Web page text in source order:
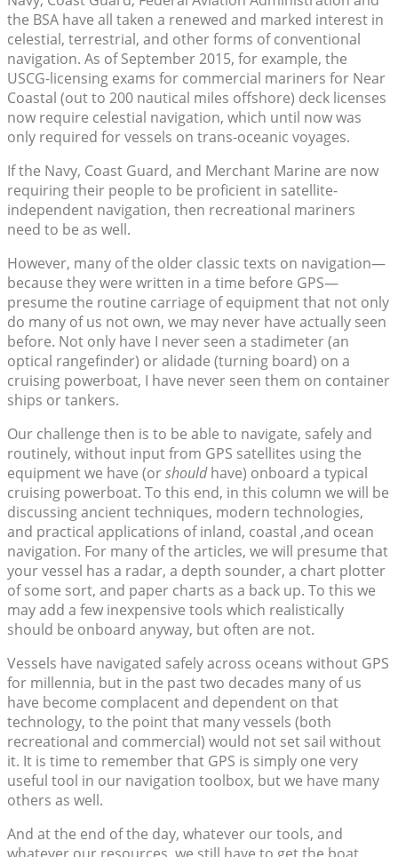
the BSA have all taken a renewed and marked interest in
celestial, terrestrial, and other forms of conventional
navigation. As of September 2015, for example, the
USCG-licensing exams for commercial mariners for Near
Coastal (out to 200 nautical miles offshore) deck licenses
now require celestial navigation, which until now was
only required for vessels on trans-oceanic voyages.
If the Navy, Coast Guard, and Merchant Marine are now
requiring their people to be proficient in satellite-
independent navigation, then recreational mariners
need to be as well.
However, many of the older classic texts on navigation—
because they were written in a time before GPS—
presume the routine carriage of equipment that not only
do many of us not own, we may never have actually seen
before. Not only have I never seen a stadimeter (an
optical rangefinder) or alidade (turning board) on a
cruising powerboat, I have never seen them on container
ships or tankers.
Our challenge then is to be able to navigate, safely and
routinely, without input from GPS satellites using the
equipment we have (orshouldhave) onboard a typical
cruising powerboat. To this end, in this column we will be
discussing ancient techniques, modern technologies,
and practical applications of inland, coastal ,and ocean
navigation. For many of the articles, we will presume that
your vessel has a radar, a depth sounder, a chart plotter
of some sort, and paper charts as a back up. To this we
may add a few inexpensive tools which realistically
should be onboard anyway, but often are not.
Vessels have navigated safely across oceans without GPS
for millennia, but in the past two decades many of us
have become complacent and dependent on that
technology, to the point that many vessels (both
recreational and commercial) would not set sail without
it. It is time to remember that GPS is simply one very
useful tool in our navigation toolbox, but we have many
others as well.
And at the end of the day, whatever our tools, and